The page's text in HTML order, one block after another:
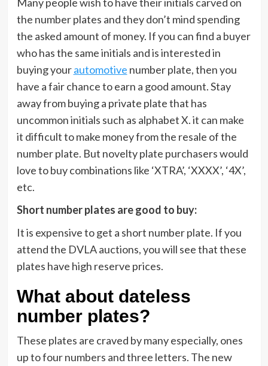
the number plates and they don’t mind spending
the asked amount of money. If you can find a buyer
who has the same initials and is interested in
buying yourautomotive number plate, then you
have a fair chance to earn a good amount. Stay
away from buying a private plate that has
uncommon initials such as alphabet X. it can make
it difficult to make money from the resale of the
number plate. But novelty plate purchasers would
love to buy combinations like ‘XTRA’, ‘XXXX’, ‘4X’,
etc.
Short number plates are good to buy:
It is expensive to get a short number plate. If you
attend the DVLA auctions, you will see that these
plates have high reserve prices.
What about dateless
number plates?
These plates are craved by many especially, ones
up to four numbers and three letters. The new